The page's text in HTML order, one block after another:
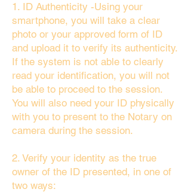
1. ID Authenticity -Using your
smartphone, you will take a clear
photo or your approved form of ID
and upload it to verify its authenticity.
If the system is not able to clearly
read your identification, you will not
be able to proceed to the session.
You will also need your ID physically
with you to present to the Notary on
camera during the session.
2. Verify your identity as the true
owner of the ID presented, in one of
two ways: